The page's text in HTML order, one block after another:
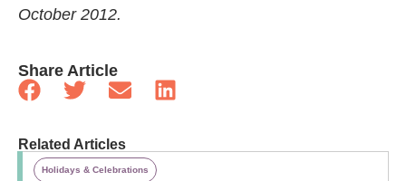
October 2012.
Share Article
Related Articles
Holidays & Celebrations